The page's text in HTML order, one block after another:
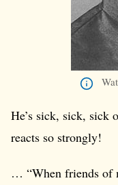
He’s sick, sick, sick
reacts so strongly!
… “When friends of